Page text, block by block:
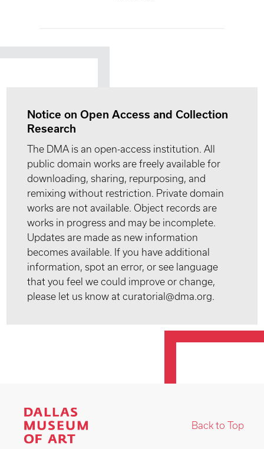
Notice on Open Access and Collection
Research
The DMA is an open-access institution. All
public domain works are freely available for
downloading, sharing, repurposing, and
remixing without restriction. Private domain
works are not available. Object records are
works in progress and may be incomplete.
Updates are made as new information
becomes available. If you have additional
information, spot an error, or see language
that you feel we could improve or change,
please let us know at curatorial@dma.org.
Back to Top